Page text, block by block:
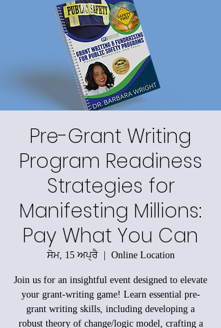
Pre-Grant Writing
Program Readiness
Strategies for
Manifesting Millions:
Pay What You Can
ਸੋਮ, 15 ਅਪ੍ਰੈ
  |
Online Location
Join us for an insightful event designed to elevate
your grant-writing game! Learn essential pre-
grant writing skills, including developing a
robust theory of change/logic model, crafting a